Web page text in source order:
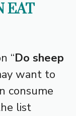
EAT
“Do sheep
want to
consume
list